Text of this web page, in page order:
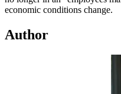
economic conditions change.
Author